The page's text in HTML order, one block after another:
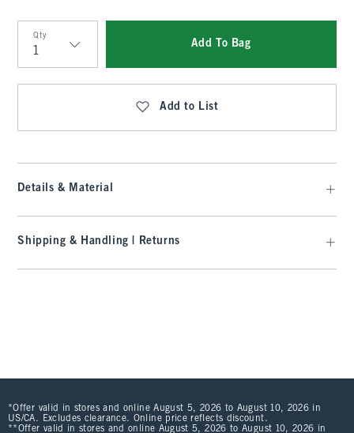
Qty
Qty
Add To Bag
Add to List
Details & Material
Shipping & Handling | Returns
*Offer valid in stores and online August 5, 2026 to August 10, 2026 in
US/CA. Excludes clearance. Online price reflects discount.
**Offer valid in stores and online August 5, 2026 to August 10, 2026 in